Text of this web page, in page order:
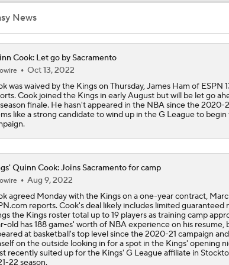
NBA Summer League Standouts: #6 vs #7 In The
Showdown
Breaking Down Jalen Duren's Top Landing Spots
Why LeBron to the Spurs Isn't as Crazy as It
Jalen Duren Angling For Sign-and-Trade With
Best RFA Trade Targets This Free Agency
News
Cook: Let go by Sacramento
Oct 13, 2022
was waived by the Kings on Thursday, James Ham of ESPN
Cook joined the Kings in early August but will be let go
finale. He hasn't appeared in the NBA since the 2020-
like a strong candidate to wind up in the G League to
Quinn Cook: Joins Sacramento for camp
Aug 9, 2022
agreed Monday with the Kings on a one-year contract, Marc
reports. Cook's deal likely includes limited guaranteed
the Kings roster total up to 19 players as training camp
old has 188 games' worth of NBA experience on his resume,
at basketball's top level since the 2020-21 campaign
on the outside looking in for a spot in the Kings' opening
recently suited up for the Kings' G League affiliate in
22 season.